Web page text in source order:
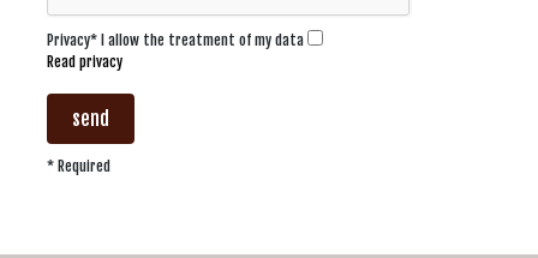
Privacy* I allow the treatment of my data
Read privacy
send
* Required